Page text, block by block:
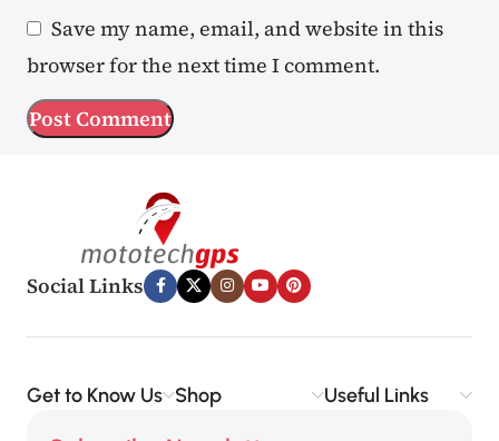
Save my name, email, and website in this
browser for the next time I comment.
Social Links
Get to Know Us Shop Useful Links